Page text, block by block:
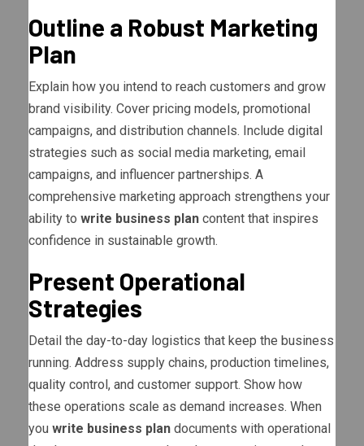
Outline a Robust Marketing
Plan
Explain how you intend to reach customers and grow
brand visibility. Cover pricing models, promotional
campaigns, and distribution channels. Include digital
strategies such as social media marketing, email
campaigns, and influencer partnerships. A
comprehensive marketing approach strengthens your
ability to write business plan content that inspires
confidence in sustainable growth.
Present Operational
Strategies
Detail the day-to-day logistics that keep the business
running. Address supply chains, production timelines,
quality control, and customer support. Show how
these operations scale as demand increases. When
you write business plan documents with operational